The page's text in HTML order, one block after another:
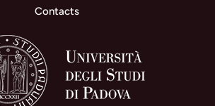
Contacts